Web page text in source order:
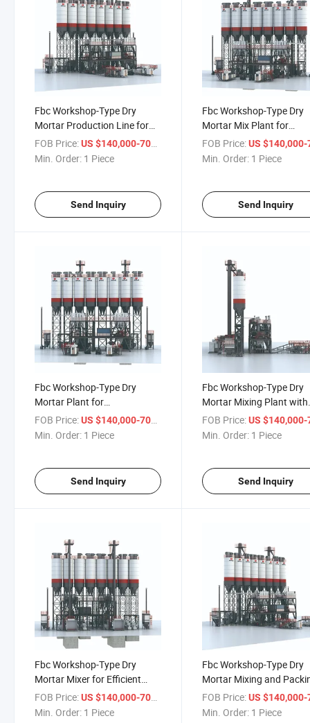
Fbc Workshop-Type Dry
Mortar Production Line for
Reliable Performance
FOB Price:US $140,000-700,000
/ Piece
Min. Order: 1 Piece
Send Inquiry
Fbc Workshop-Type Dry
Mortar Mix Plant for
Advanced Adhesive
FOB Price: US $140,000-
Min. Order: 1 Piece
Send Inquiry
Fbc Workshop-Type Dry
Mortar Plant for
Comprehensive Mixing Needs
FOB Price:US $140,000-700,000
/ Piece
Min. Order: 1 Piece
Send Inquiry
Fbc Workshop-Type Dry
Mortar Mixing Plant with
High Rigid Structure
FOB Price: US $140,000-
Min. Order: 1 Piece
Send Inquiry
Fbc Workshop-Type Dry
Mortar Mixer for Efficient
Construction Processes
FOB Price:US $140,000-700,000
/ Piece
Min. Order: 1 Piece
Fbc Workshop-Type Dry
Mortar Mixing and
Machine Solutions
FOB Price: US $140,000-
Min. Order: 1 Piece